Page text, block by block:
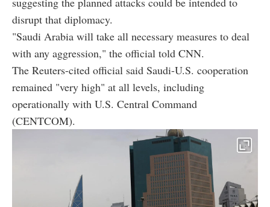
disrupt that diplomacy.
"Saudi Arabia will take all necessary measures to deal
with any aggression," the official told CNN.
The Reuters-cited official said Saudi-U.S. cooperation
remained "very high" at all levels, including
operationally with U.S. Central Command
(CENTCOM).